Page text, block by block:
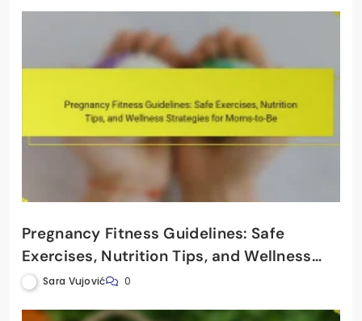
Pregnancy Fitness Guidelines: Safe
Exercises, Nutrition Tips, and Wellness
Strategies for Moms-to-Be
Sara Vujović 0